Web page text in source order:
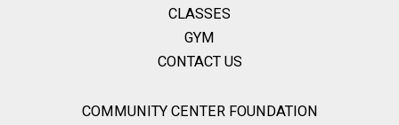
CLASSES
GYM
CONTACT US
COMMUNITY CENTER FOUNDATION